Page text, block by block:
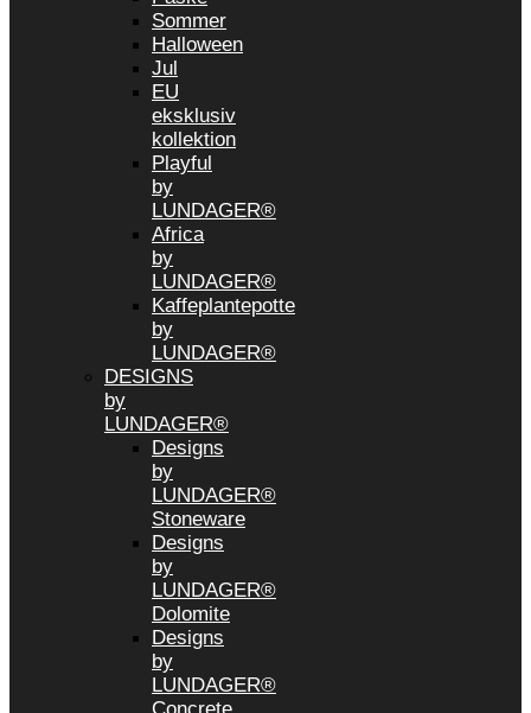
Sommer
Halloween
Jul
EU
eksklusiv
kollektion
Playful
by
LUNDAGER®
Africa
by
LUNDAGER®
Kaffeplantepotte
by
LUNDAGER®
DESIGNS
by
LUNDAGER®
Designs
by
LUNDAGER®
Stoneware
Designs
by
LUNDAGER®
Dolomite
Designs
by
LUNDAGER®